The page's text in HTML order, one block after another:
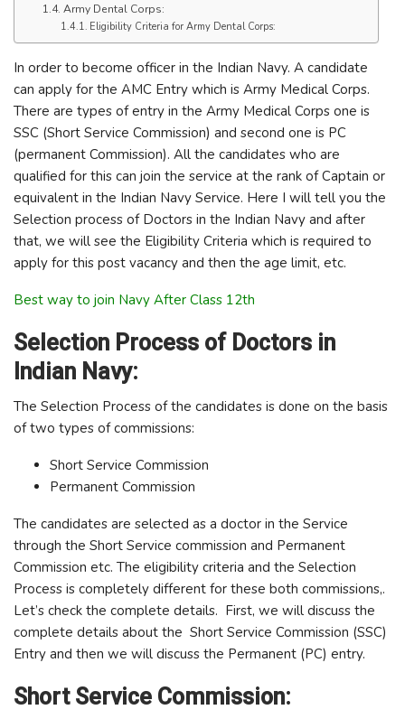
Army Dental Corps:
Eligibility Criteria for Army Dental Corps:
In order to become officer in the Indian Navy. A candidate
can apply for the AMC Entry which is Army Medical Corps.
There are types of entry in the Army Medical Corps one is
SSC (Short Service Commission) and second one is PC
(permanent Commission). All the candidates who are
qualified for this can join the service at the rank of Captain or
equivalent in the Indian Navy Service. Here I will tell you the
Selection process of Doctors in the Indian Navy and after
that, we will see the Eligibility Criteria which is required to
apply for this post vacancy and then the age limit, etc.
Best way to join Navy After Class 12th
Selection Process of Doctors in
Indian Navy:
The Selection Process of the candidates is done on the basis
of two types of commissions:
Short Service Commission
Permanent Commission
The candidates are selected as a doctor in the Service
through the Short Service commission and Permanent
Commission etc. The eligibility criteria and the Selection
Process is completely different for these both commissions,.
Let’s check the complete details. First, we will discuss the
complete details about the Short Service Commission (SSC)
Entry and then we will discuss the Permanent (PC) entry.
Short Service Commission: